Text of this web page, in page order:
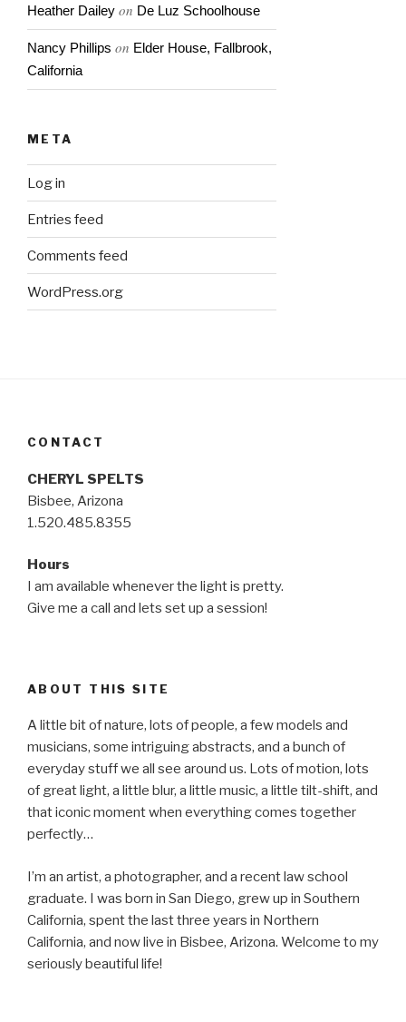
Heather Dailey on De Luz Schoolhouse
Nancy Phillips on Elder House, Fallbrook,
California
META
Log in
Entries feed
Comments feed
WordPress.org
CONTACT
CHERYL SPELTS
Bisbee, Arizona
1.520.485.8355
Hours
I am available whenever the light is pretty.
Give me a call and lets set up a session!
ABOUT THIS SITE
A little bit of nature, lots of people, a few models and
musicians, some intriguing abstracts, and a bunch of
everyday stuff we all see around us. Lots of motion, lots
of great light, a little blur, a little music, a little tilt-shift, and
that iconic moment when everything comes together
perfectly…
I’m an artist, a photographer, and a recent law school
graduate. I was born in San Diego, grew up in Southern
California, spent the last three years in Northern
California, and now live in Bisbee, Arizona. Welcome to my
seriously beautiful life!